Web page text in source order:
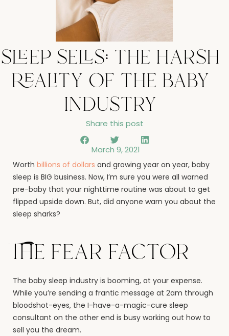
sleep sells: the harsh
reality of the baby
industry
Share this post
March 9, 2021
Worth billions of dollars and growing year on year, baby
sleep is BIG business. Now, I’m sure you were all warned
pre-baby that your nighttime routine was about to get
flipped upside down. But, did anyone warn you about the
sleep sharks?
The fear factor
The baby sleep industry is booming, at your expense.
While you’re sending a frantic message at 2am through
bloodshot-eyes, the I-have-a-magic-cure sleep
consultant on the other end is busy working out how to
sell you the dream.